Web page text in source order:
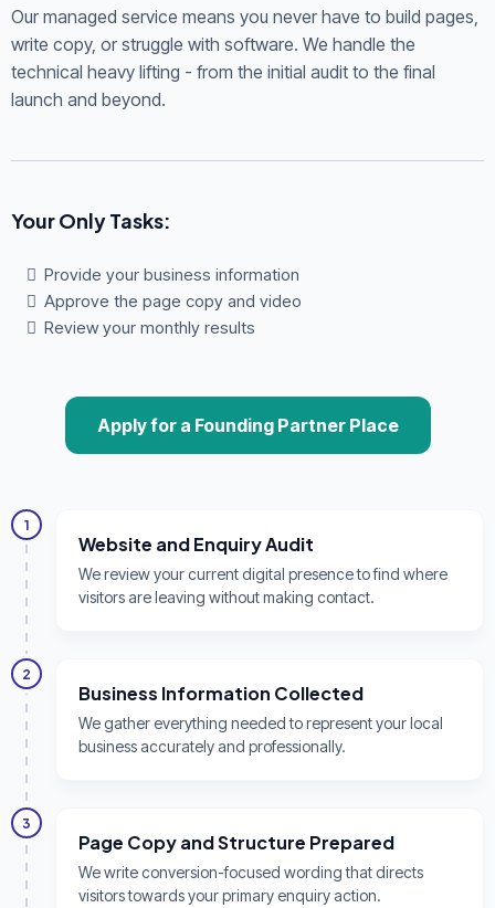
Our managed service means you never have to build pages,
write copy, or struggle with software. We handle the
technical heavy lifting - from the initial audit to the final
launch and beyond.
Your Only Tasks:
Provide your business information
Approve the page copy and video
Review your monthly results
Apply for a Founding Partner Place
1
Website and Enquiry Audit
We review your current digital presence to find where
visitors are leaving without making contact.
2
Business Information Collected
We gather everything needed to represent your local
business accurately and professionally.
3
Page Copy and Structure Prepared
We write conversion-focused wording that directs
visitors towards your primary enquiry action.